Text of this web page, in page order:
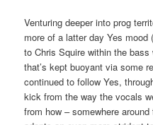
Venturing deeper into prog
more of a latter day Yes
to Chris Squire within the
that’s kept buoyant via some
continued to follow Yes,
kick from the way the vocals
from how – somewhere